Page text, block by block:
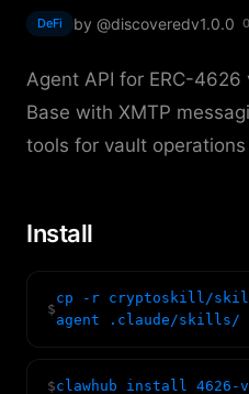
DeFi by @discoveredv1.0.0
Agent API for ERC-
Base with XMTP
tools for vault
Install
$
cp -r cryptoskill/
agent .claude/skills/
$clawhub install 4626-